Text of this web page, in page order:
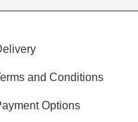
and Conditions
Options